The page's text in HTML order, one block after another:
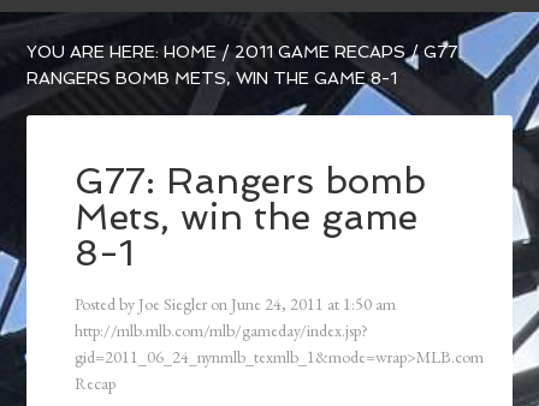
YOU ARE HERE:HOME / 2011 GAME RECAPS /G77:
RANGERS BOMB METS, WIN THE GAME 8-1
G77: Rangers bomb
Mets, win the game
8-1
Posted by Joe Siegler on June 24, 2011 at 1:50 am
http://mlb.mlb.com/mlb/gameday/index.jsp?
gid=2011_06_24_nynmlb_texmlb_1&mode=wrap>MLB.com
Recap